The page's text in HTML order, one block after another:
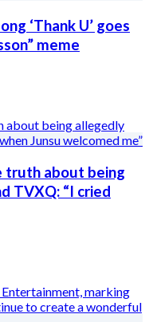
‘Thank U’ goes
meme
truth about being
TVXQ: “I cried